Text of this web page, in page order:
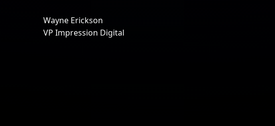
Wayne Erickson
VP Impression Digital